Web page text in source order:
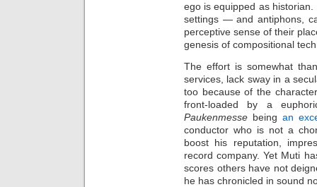
ego is equipped as
settings — and antiphons,
perceptive sense of their
genesis of compositional
The effort is somewhat
services, lack sway in a
too because of the
front-loaded by a
Paukenmesse beingan
conductor who is not a
boost his reputation,
record company. Yet Muti
scores others have not
he has chronicled in sound